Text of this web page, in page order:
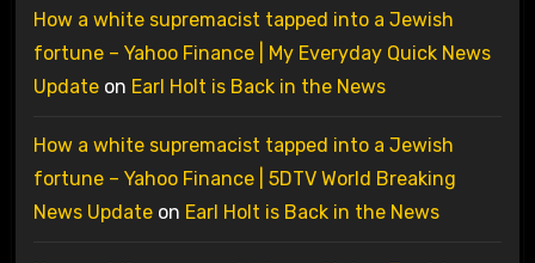
How a white supremacist tapped into a Jewish
fortune – Yahoo Finance | My Everyday Quick News
Updateon Earl Holt is Back in the News
How a white supremacist tapped into a Jewish
fortune – Yahoo Finance | 5DTV World Breaking
News Updateon Earl Holt is Back in the News